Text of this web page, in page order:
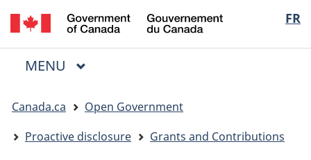
Skip
to
main
Skip
to
"About
Switch
to
basic
FR
du
Menu
MAIN
MENU
are
here:
Canada.ca
Open Government
Proactive disclosure
Grants and Contributions